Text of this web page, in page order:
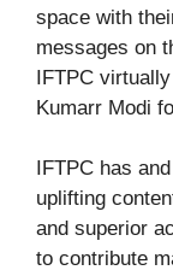
space with
messages on
IFTPC
Kumarr Modi
IFTPC has
uplifting
and superior
to contribute